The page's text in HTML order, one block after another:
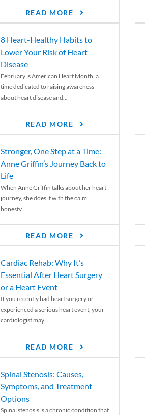
READ MORE
8 Heart-Healthy Habits to
Lower Your Risk of Heart
Disease
February is American Heart Month, a
time dedicated to raising awareness
about heart disease and...
READ MORE
Stronger, One Step at a Time:
Anne Griffin’s Journey Back to
Life
When Anne Griffin talks about her heart
journey, she does it with the calm
honesty...
READ MORE
Cardiac Rehab: Why It’s
Essential After Heart Surgery
or a Heart Event
If you recently had heart surgery or
experienced a serious heart event, your
cardiologist may...
READ MORE
Spinal Stenosis: Causes,
Symptoms, and Treatment
Options
Spinal stenosis is a chronic condition that